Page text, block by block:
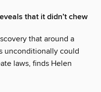
that it didn’t chew
that around a
unconditionally could
laws, finds Helen